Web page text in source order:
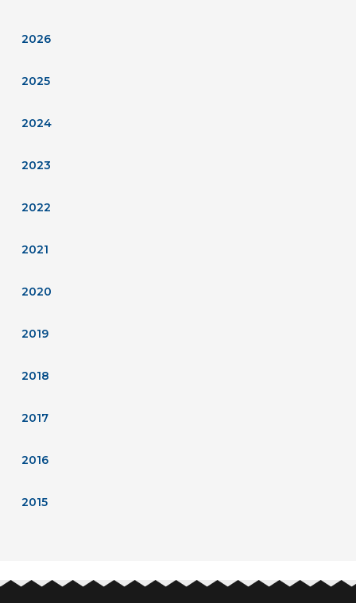
2026
2025
2024
2023
2022
2021
2020
2019
2018
2017
2016
2015